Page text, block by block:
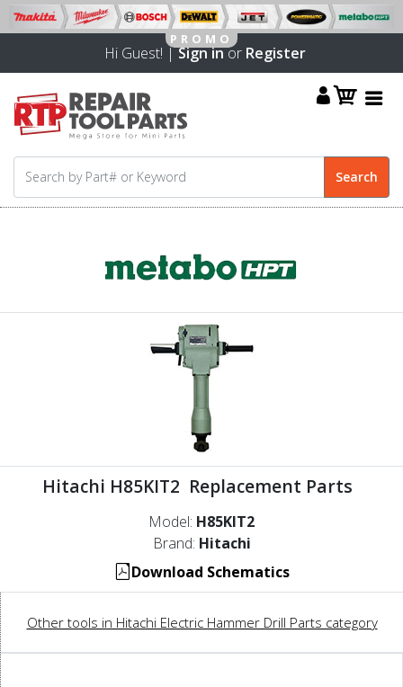
Hi Guest! |Sign inor Register
Hitachi H85KIT2 Replacement Parts
Model: H85KIT2
Brand: Hitachi
Download Schematics
Other tools in Hitachi Electric Hammer Drill Parts category